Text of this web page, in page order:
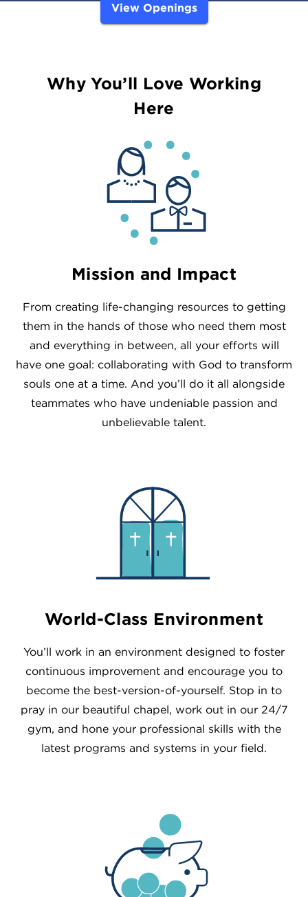
View Openings
Why You’ll Love Working
Here
Mission and Impact
From creating life-changing resources to getting
them in the hands of those who need them most
and everything in between, all your efforts will
have one goal: collaborating with God to transform
souls one at a time. And you’ll do it all alongside
teammates who have undeniable passion and
unbelievable talent.
World-Class Environment
You’ll work in an environment designed to foster
continuous improvement and encourage you to
become the best-version-of-yourself. Stop in to
pray in our beautiful chapel, work out in our 24/7
gym, and hone your professional skills with the
latest programs and systems in your field.